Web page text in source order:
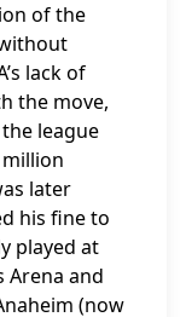
of the
lack of
the move,
league
later
his fine to
played at
Arena and
(now